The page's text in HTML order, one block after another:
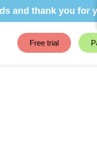
and thank you for
Free trial